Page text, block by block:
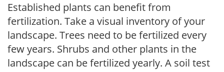
Established plants can benefit from
fertilization. Take a visual inventory of your
landscape. Trees need to be fertilized every
few years. Shrubs and other plants in the
landscape can be fertilized yearly. A soil test